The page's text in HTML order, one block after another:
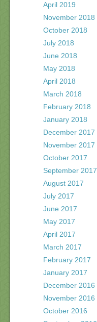
April 2019
November 2018
October 2018
July 2018
June 2018
May 2018
April 2018
March 2018
February 2018
January 2018
December 2017
November 2017
October 2017
September 2017
August 2017
July 2017
June 2017
May 2017
April 2017
March 2017
February 2017
January 2017
December 2016
November 2016
October 2016